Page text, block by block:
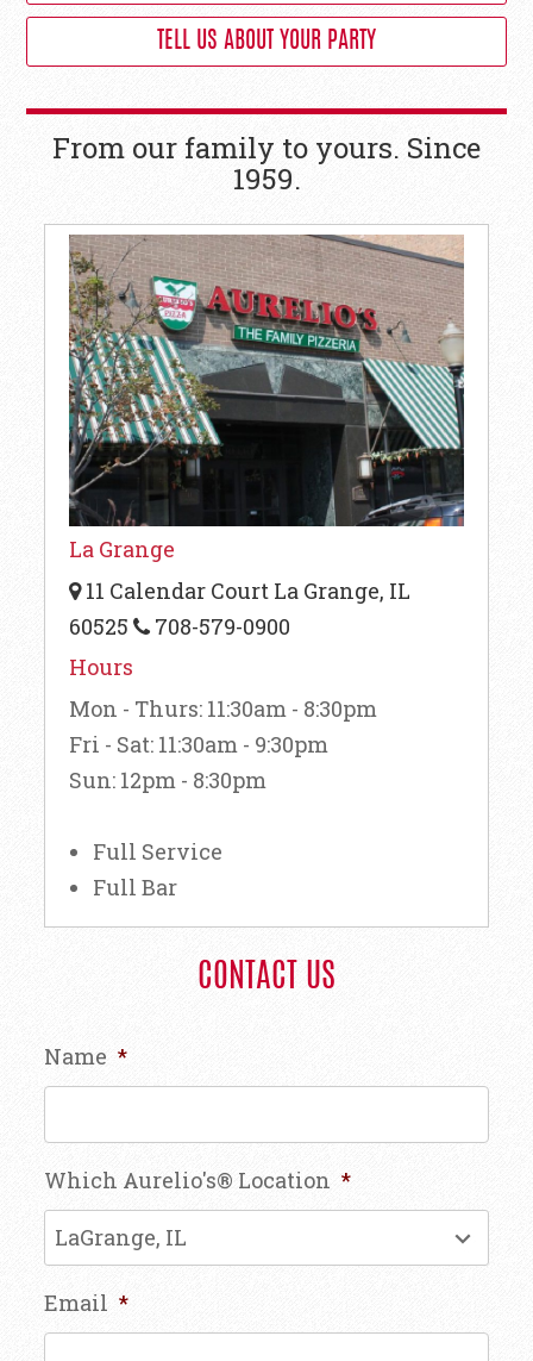
TELL US ABOUT YOUR PARTY
From our family to yours. Since
1959.
La Grange
11 Calendar Court La Grange, IL
60525
708-579-0900
Hours
Mon - Thurs: 11:30am - 8:30pm
Fri - Sat: 11:30am - 9:30pm
Sun: 12pm - 8:30pm
Full Service
Full Bar
CONTACT US
Name *
Which Aurelio's® Location *
Email *